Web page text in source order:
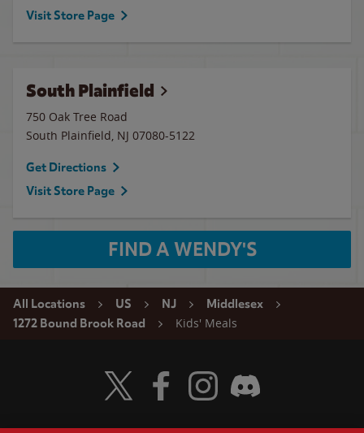
Visit Store Page
South Plainfield
750 Oak Tree Road
South Plainfield, NJ 07080-5122
Get Directions
Visit Store Page
FIND A WENDY'S
All Locations US NJ
Middlesex
1272 Bound Brook Road
Kids' Meals
Visit Wendy's Twitter
Visit Wendy's Facebook
Visit Wendy's Instagram
Visit Wendy's Discord